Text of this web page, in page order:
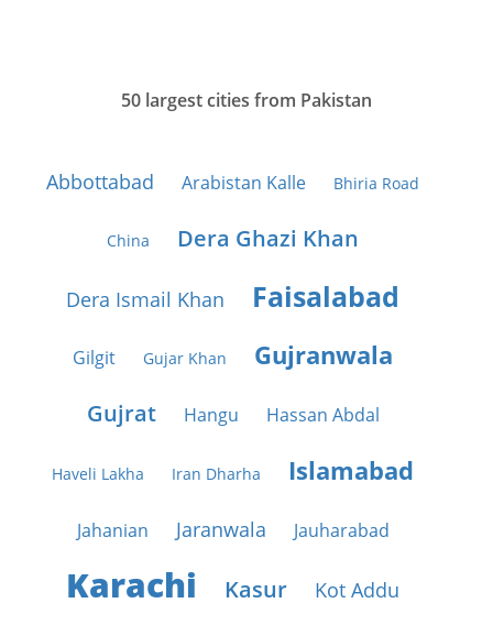
50 largest cities from Pakistan
Abbottabad Arabistan Kalle Bhiria Road
China Dera Ghazi Khan
Dera Ismail Khan Faisalabad
Gilgit Gujar Khan Gujranwala
Gujrat Hangu Hassan Abdal
Haveli Lakha Iran Dharha Islamabad
Jahanian Jaranwala Jauharabad
Karachi Kasur Kot Addu